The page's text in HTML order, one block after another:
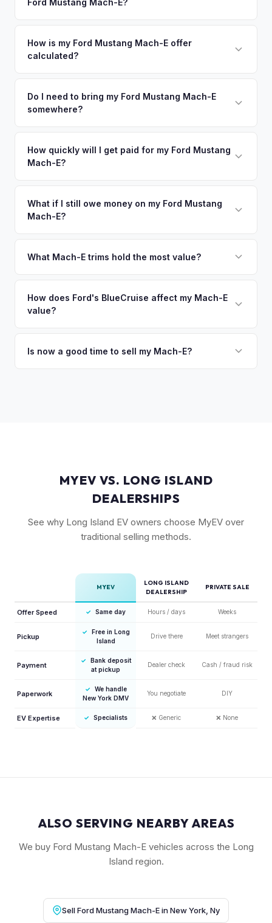
command premium offers.
New Rochelle. Our coverage spans the entire Long Island
your vehicle's details instantly. Our system analyzes real-
time market data from multiple sources to generate a
schedule a free pickup at your convenience.
How is my Ford Mustang Mach-E offer
calculated?
including what certified dealers are currently paying for
similar vehicles, retail market comparables, and proprietary
reflects its true current market value — not a generic
Do I need to bring my Ford Mustang Mach-E
somewhere?
no need to drive to a dealership or meet a stranger. Once
you accept the offer, the paperwork is all handled online
How quickly will I get paid for my Ford Mustang
Mach-E?
funds are released the same moment we take possession
of the vehicle. No waiting for dealer checks to clear or
What if I still owe money on my Ford Mustang
Mach-E?
owe less than the offer, we'll pay off the lender and send
so the process is seamless.
What Mach-E trims hold the most value?
followed by the GT and California Route 1. Premium and
Select trims hold solid value, especially with the Extended
How does Ford's BlueCruise affect my Mach-E
value?
highway driving feature) can command a modest premium,
Is now a good time to sell my Mach-E?
MYEV VS. LONG ISLAND
DEALERSHIPS
See why Long Island EV owners choose MyEV over
traditional selling methods.
MYEV
LONG ISLAND
DEALERSHIP
PRIVATE SALE
Offer Speed ✓ Same day Hours / days Weeks
Pickup
✓
Free in Long
Island
Drive there Meet strangers
Payment
✓
Bank deposit
at pickup
Dealer check Cash / fraud risk
Paperwork
✓
We handle
New York DMV
You negotiate DIY
EV Expertise ✓ Specialists ❌ Generic ❌ None
ALSO SERVING NEARBY AREAS
We buy Ford Mustang Mach-E vehicles across the Long
Island region.
Sell Ford Mustang Mach-E in New York, Ny